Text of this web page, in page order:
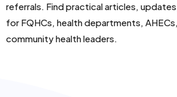
referrals. Find practical articles,
for FQHCs, health departments,
community health leaders.